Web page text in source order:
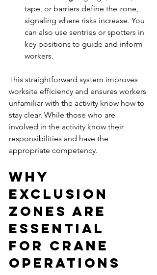
tape, or barriers define the zone,
signaling where risks increase. You
can also use sentries or spotters in
key positions to guide and inform
workers.
This straightforward system improves
worksite efficiency and ensures workers
unfamiliar with the activity know how to
stay clear. While those who are
involved in the activity know their
responsibilities and have the
appropriate competency.
Why
Exclusion
Zones Are
Essential
for Crane
Operations